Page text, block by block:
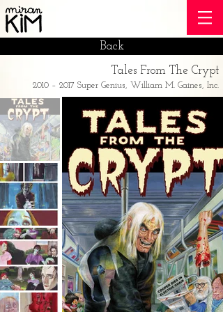
Back
Tales From The Crypt
2010 – 2017 Super Genius, William M. Gaines, Inc.